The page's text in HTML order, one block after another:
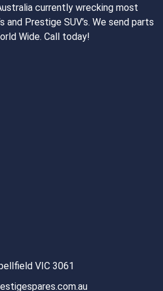
currently wrecking most
and Prestige SUV’s. We send parts
Wide. Call today!
VIC 3061